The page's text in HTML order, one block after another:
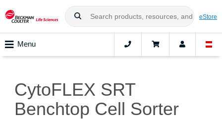
eStore
Menu
CytoFLEX SRT
Benchtop Cell Sorter